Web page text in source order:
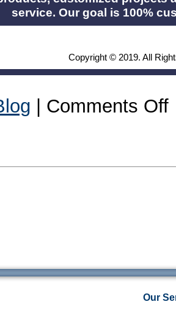
service. Our goal is 100%
Copyright © 2019. All
Comments Off
Our